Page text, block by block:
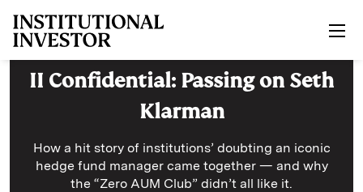
II Confidential: Passing on Seth
Klarman
How a hit story of institutions’ doubting an iconic
hedge fund manager came together — and why
the “Zero AUM Club” didn’t all like it.